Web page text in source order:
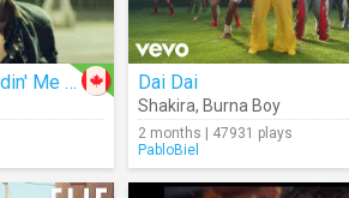
There's Nothing Holdin' Me Back Dai Dai
Shakira, Burna Boy
2 months | 47931 plays
PabloBiel